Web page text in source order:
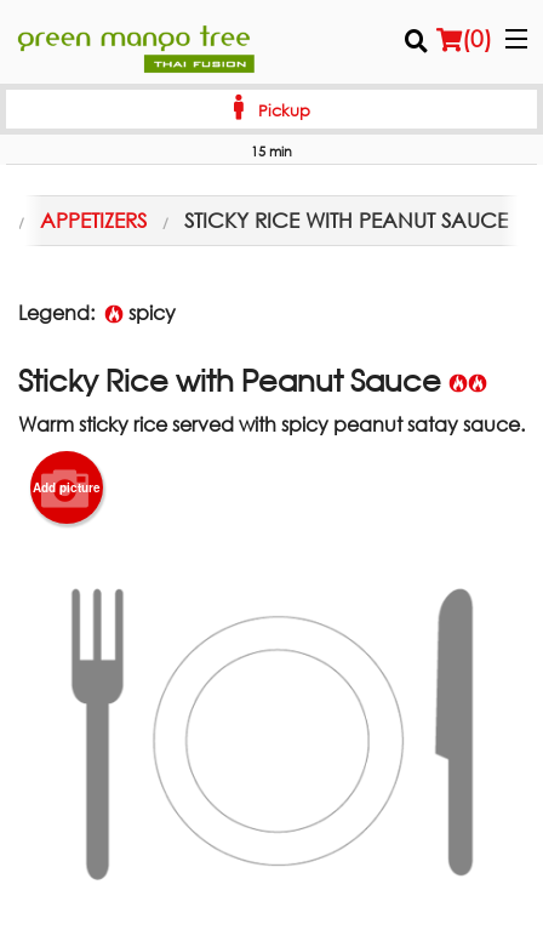
(0)
Location
Login
Registration
Cart (0)
Pickup
15 min
APPETIZERS STICKY RICE WITH PEANUT SAUCE
Legend: spicy
Sticky Rice with Peanut Sauce
Warm sticky rice served with spicy peanut satay sauce.
Add picture